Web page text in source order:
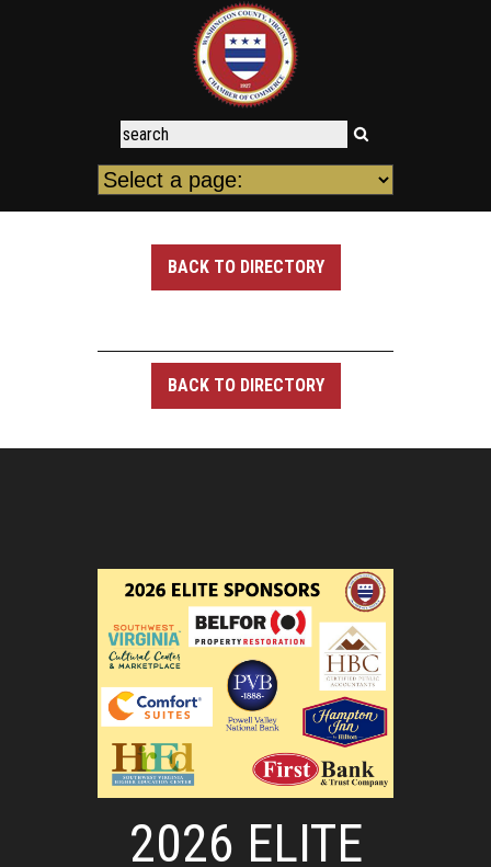
BACK TO DIRECTORY
BACK TO DIRECTORY
2026 ELITE